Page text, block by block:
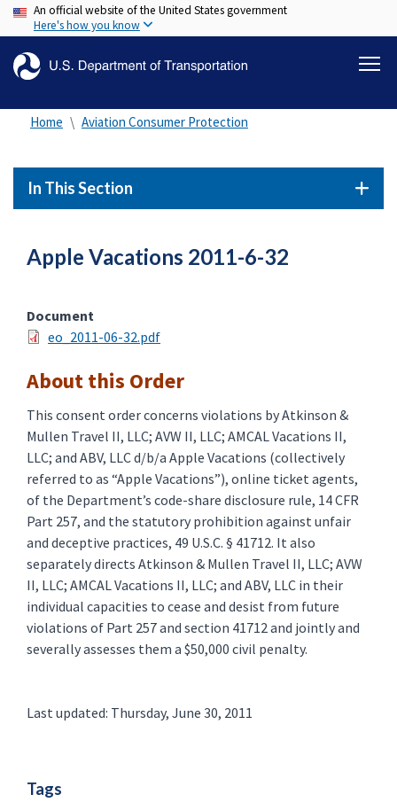
Skip
to
content
An official website of the United States government
Here's how you know
Home Aviation Consumer Protection
In This Section
Apple Vacations 2011-6-32
Document
eo_2011-06-32.pdf
About this Order
This consent order concerns violations by Atkinson &
Mullen Travel II, LLC; AVW II, LLC; AMCAL Vacations II,
LLC; and ABV, LLC d/b/a Apple Vacations (collectively
referred to as “Apple Vacations”), online ticket agents,
of the Department’s code-share disclosure rule, 14 CFR
Part 257, and the statutory prohibition against unfair
and deceptive practices, 49 U.S.C. § 41712. It also
separately directs Atkinson & Mullen Travel II, LLC; AVW
II, LLC; AMCAL Vacations II, LLC; and ABV, LLC in their
individual capacities to cease and desist from future
violations of Part 257 and section 41712 and jointly and
severally assesses them a $50,000 civil penalty.
Last updated: Thursday, June 30, 2011
Tags